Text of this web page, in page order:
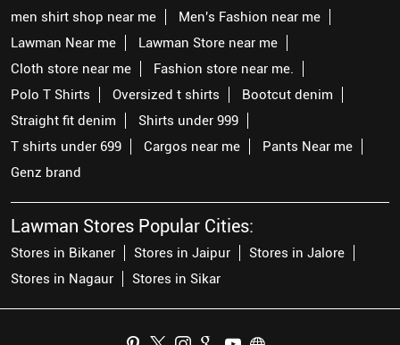
men shirt shop near me
Men's Fashion near me
Lawman Near me
Lawman Store near me
Cloth store near me
Fashion store near me.
Polo T Shirts
Oversized t shirts
Bootcut denim
Straight fit denim
Shirts under 999
T shirts under 699
Cargos near me
Pants Near me
Genz brand
Lawman Stores Popular Cities:
Stores in Bikaner Stores in Jaipur
Stores in Jalore
Stores in Nagaur
Stores in Sikar